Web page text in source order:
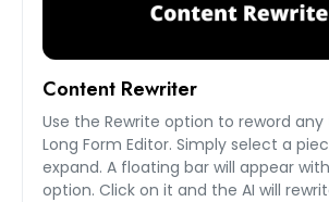
Content Rewriter
Use the Rewrite option to reword
Long Form Editor. Simply select a
expand. A floating bar will appear
option. Click on it and the AI will